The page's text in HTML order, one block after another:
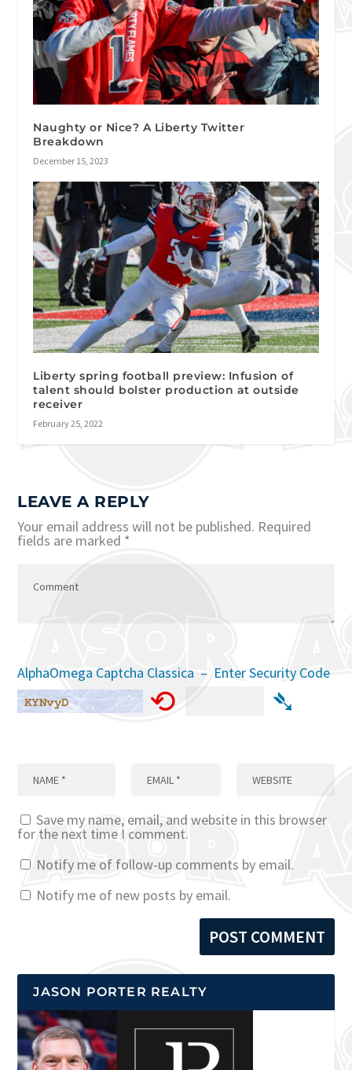
Naughty or Nice? A Liberty Twitter
Breakdown
December 15, 2023
Liberty spring football preview: Infusion of
talent should bolster production at outside
receiver
February 25, 2022
LEAVE A REPLY
Your email address will not be published. Required
fields are marked *
AlphaOmega Captcha Classica – Enter Security Code
⟲ ➴
Save my name, email, and website in this browser
for the next time I comment.
Notify me of follow-up comments by email.
Notify me of new posts by email.
JASON PORTER REALTY